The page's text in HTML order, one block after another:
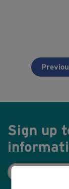
Sign up
Email
(Required)